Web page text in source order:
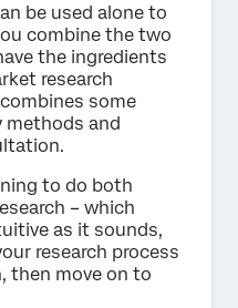
be used alone to
combine the two
the ingredients
research
some
methods and
to do both
– which
as it sounds,
research process
then move on to